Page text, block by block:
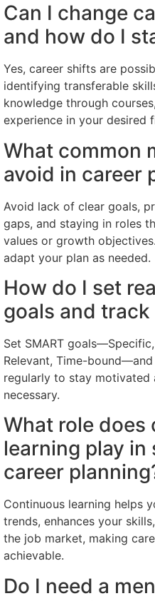
Can I change
and how do I
Yes, career shifts are
identifying transferable
knowledge through
experience in your desired
What common
avoid in career
Avoid lack of clear goals,
gaps, and staying in roles
values or growth
adapt your plan as needed.
How do I set
goals and
Set SMART
Relevant, Time-
regularly to stay motivated
necessary.
What role does
learning play in
career
Continuous learning helps
trends, enhances your
the job market, making
achievable.
Do I need a